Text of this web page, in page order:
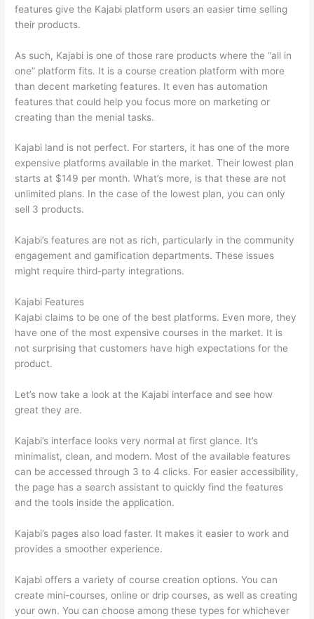
features give the Kajabi platform users an easier time selling
their products.
As such, Kajabi is one of those rare products where the “all in
one” platform fits. It is a course creation platform with more
than decent marketing features. It even has automation
features that could help you focus more on marketing or
creating than the menial tasks.
Kajabi land is not perfect. For starters, it has one of the more
expensive platforms available in the market. Their lowest plan
starts at $149 per month. What’s more, is that these are not
unlimited plans. In the case of the lowest plan, you can only
sell 3 products.
Kajabi’s features are not as rich, particularly in the community
engagement and gamification departments. These issues
might require third-party integrations.
Kajabi Features
Kajabi claims to be one of the best platforms. Even more, they
have one of the most expensive courses in the market. It is
not surprising that customers have high expectations for the
product.
Let’s now take a look at the Kajabi interface and see how
great they are.
Kajabi’s interface looks very normal at first glance. It’s
minimalist, clean, and modern. Most of the available features
can be accessed through 3 to 4 clicks. For easier accessibility,
the page has a search assistant to quickly find the features
and the tools inside the application.
Kajabi’s pages also load faster. It makes it easier to work and
provides a smoother experience.
Kajabi offers a variety of course creation options. You can
create mini-courses, online or drip courses, as well as creating
your own. You can choose among these types for whichever